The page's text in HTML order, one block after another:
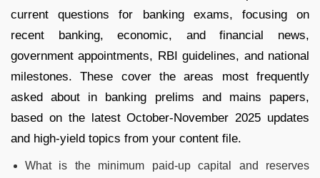
current questions for banking exams, focusing on
recent banking, economic, and financial news,
government appointments, RBI guidelines, and national
milestones. These cover the areas most frequently
asked about in banking prelims and mains papers,
based on the latest October-November 2025 updates
and high-yield topics from your content file.​
What is the minimum paid-up capital and reserves